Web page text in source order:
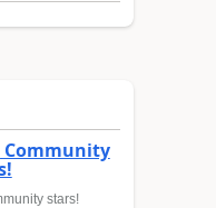
Community
stars!